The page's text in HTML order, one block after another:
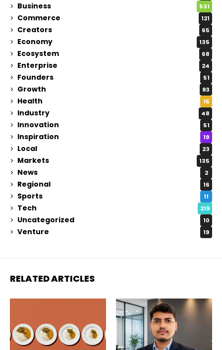
Business 531
Commerce 121
Creators 65
Economy 135
Ecosystem 68
Enterprise 24
Founders 51
Growth 93
Health 15
Industry 48
Innovation 51
Inspiration 19
Local 23
Markets 135
News 2
Regional 16
Sports 11
Tech 219
Uncategorized 10
Venture 19
RELATED ARTICLES